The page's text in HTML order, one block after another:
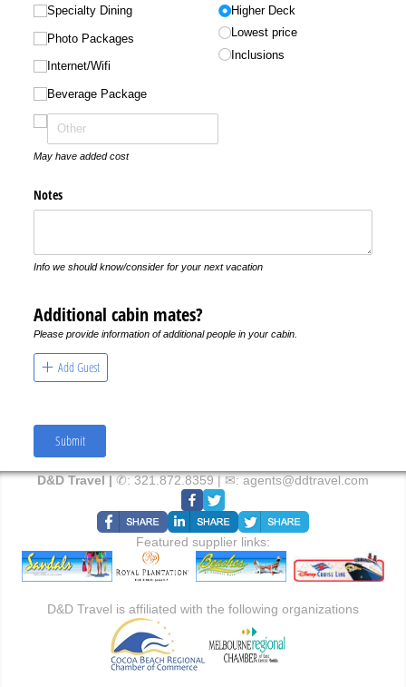
Specialty Dining
Photo Packages
Internet/​Wifi
Beverage Package
May have added cost
Higher Deck
Lowest price
Inclusions
Notes
Info we should know/consider for your next vacation
Additional cabin mates?
Please provide information of additional people in your cabin.
Add Guest
Submit
D&D Travel |✆:321.872.8359| ✉:agents@ddtravel.com
Featured supplier links:
D&D Travel is affiliated with the following organizations